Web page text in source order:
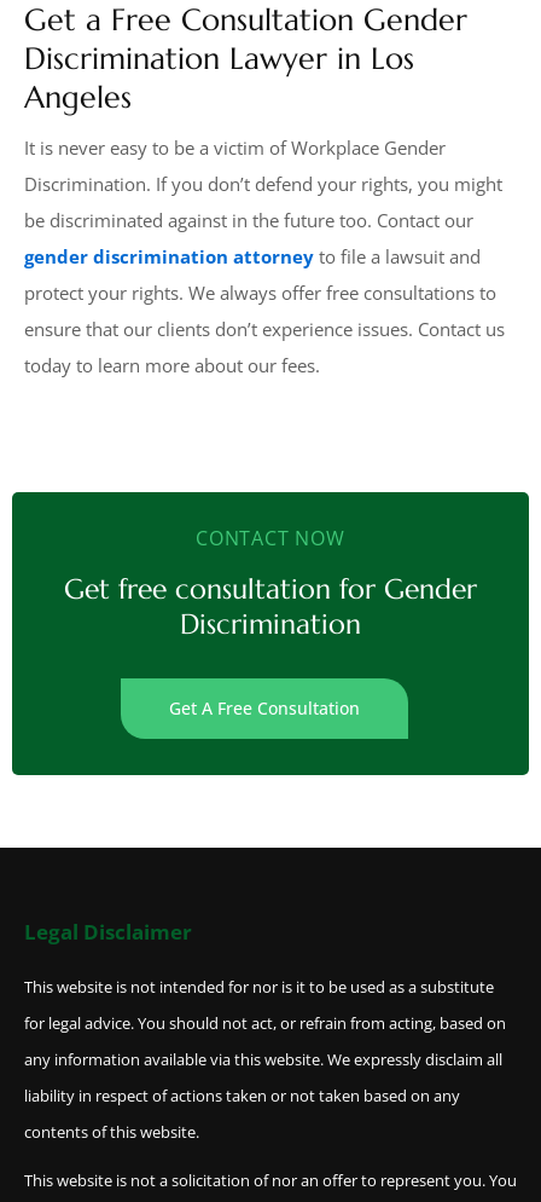
Get a Free Consultation Gender
Discrimination Lawyer in Los
Angeles
It is never easy to be a victim of Workplace Gender
Discrimination. If you don’t defend your rights, you might
be discriminated against in the future too. Contact our
gender discrimination attorney to file a lawsuit and
protect your rights. We always offer free consultations to
ensure that our clients don’t experience issues. Contact us
today to learn more about our fees.
CONTACT NOW
Get free consultation for Gender
Discrimination
Get A Free Consultation
Legal Disclaimer
This website is not intended for nor is it to be used as a substitute
for legal advice. You should not act, or refrain from acting, based on
any information available via this website. We expressly disclaim all
liability in respect of actions taken or not taken based on any
contents of this website.
This website is not a solicitation of nor an offer to represent you. You